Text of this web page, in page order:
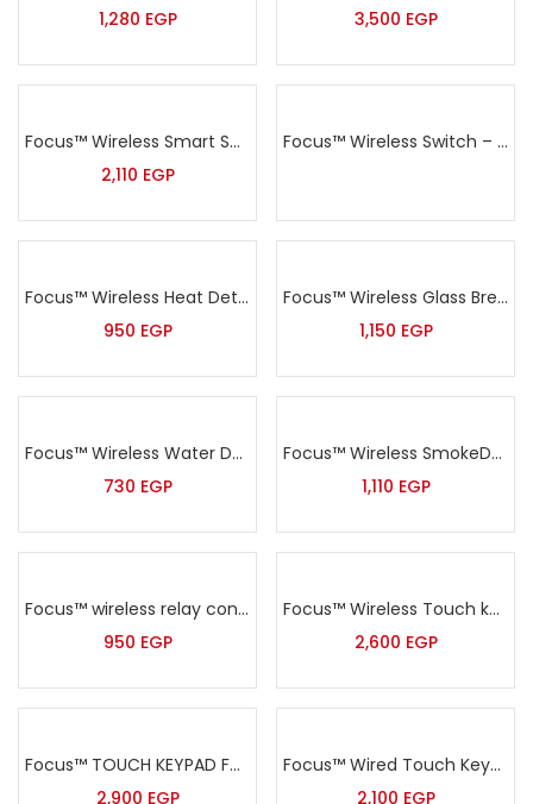
1,280 EGP
3,500 EGP
Focus™ Wireless Smart Socket – PL-508R
2,110 EGP
Focus™ Wireless Switch – HA-4305
Focus™ Wireless Heat Detector – MD-240R
950 EGP
Focus™ Wireless Glass Break Sensor – MD-343R
1,150 EGP
Focus™ Wireless Water Detector- MD-230R
730 EGP
Focus™ Wireless SmokeDetector – MD-2105R
1,110 EGP
Focus™ wireless relay control module -PL-300R
950 EGP
Focus™ Wireless Touch keypad – PB-503R
2,600 EGP
Focus™ TOUCH KEYPAD FOR FC-7668 Pro
2,900 EGP
Focus™ Wired Touch Keypad for 7640
2,100 EGP